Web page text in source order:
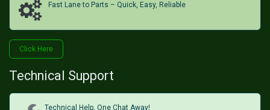
Fast Lane to Parts – Quick, Easy, Reliable
Click H​​​​ere
Technical Support
Technical Help, One Chat Away!